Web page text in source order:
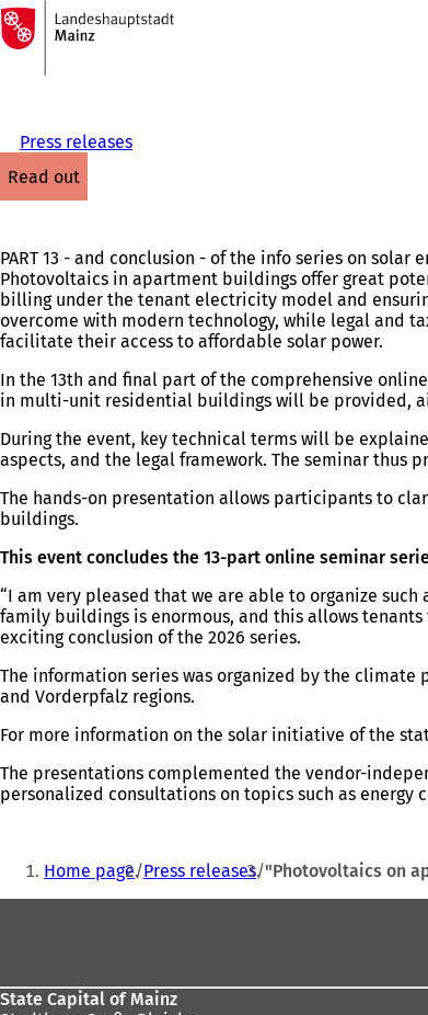
Jump to content
To
the
homepage
Press releases
read out
PART 13 - and conclusion - of the info series on solar
Photovoltaics in apartment buildings offer great
billing under the tenant electricity model and
overcome with modern technology, while legal and
facilitate their access to affordable solar power.
In the 13th and final part of the comprehensive
in multi-unit residential buildings will be provided,
During the event, key technical terms will be
aspects, and the legal framework. The seminar
The hands-on presentation allows participants to
buildings.
This event concludes the 13-part online seminar
“I am very pleased that we are able to organize
family buildings is enormous, and this allows
exciting conclusion of the 2026 series.
The information series was organized by the
and Vorderpfalz regions.
For more information on the solar initiative of the
The presentations complemented the vendor-
personalized consultations on topics such as
You
Home page Press releases "Photovoltaics on
State Capital of Mainz